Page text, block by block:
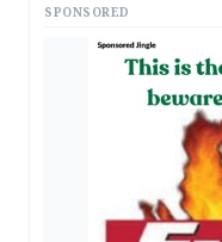
SPONSORED